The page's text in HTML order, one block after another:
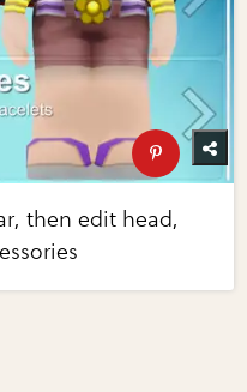
then edit head,